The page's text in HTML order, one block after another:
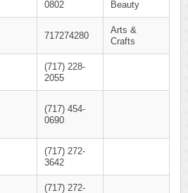
0802 Beauty
717274280
Arts &
Crafts
(717) 228-
2055
(717) 454-
0690
(717) 272-
3642
(717) 272-